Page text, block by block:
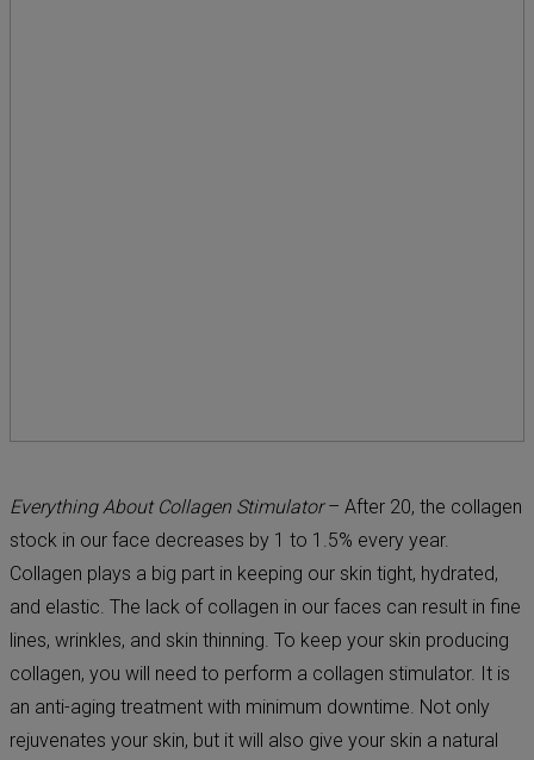
Everything About Collagen Stimulator– After 20, the collagen
stock in our face decreases by 1 to 1.5% every year.
Collagen plays a big part in keeping our skin tight, hydrated,
and elastic. The lack of collagen in our faces can result in fine
lines, wrinkles, and skin thinning. To keep your skin producing
collagen, you will need to perform a collagen stimulator. It is
an anti-aging treatment with minimum downtime. Not only
rejuvenates your skin, but it will also give your skin a natural